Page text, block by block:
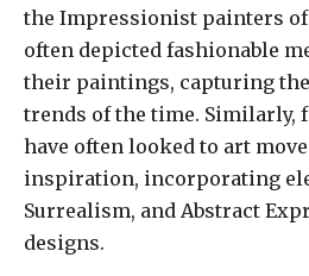
the Impressionist painters of
often depicted fashionable
their paintings, capturing
trends of the time. Similarly,
have often looked to art
inspiration, incorporating
Surrealism, and Abstract
designs.